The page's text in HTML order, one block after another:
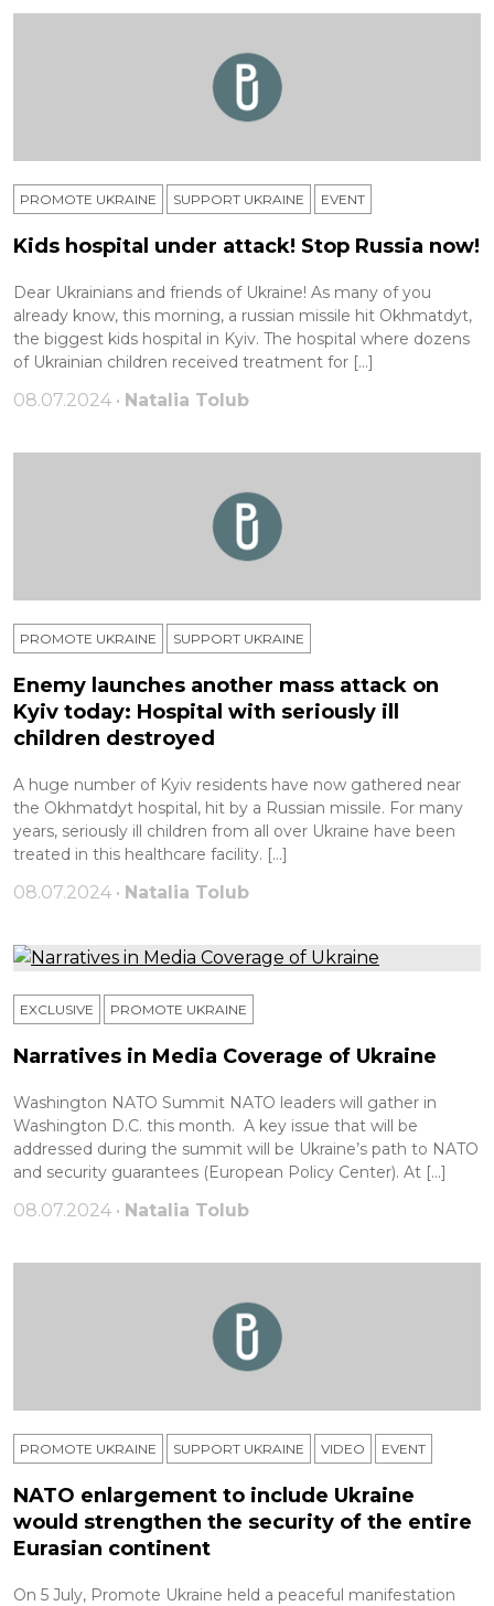
PROMOTE UKRAINE SUPPORT UKRAINE ЕVENT
Kids hospital under attack! Stop Russia now!
Dear Ukrainians and friends of Ukraine! As many of you
already know, this morning, a russian missile hit Okhmatdyt,
the biggest kids hospital in Kyiv. The hospital where dozens
of Ukrainian children received treatment for […]
08.07.2024 • Natalia Tolub
PROMOTE UKRAINE SUPPORT UKRAINE
Enemy launches another mass attack on
Kyiv today: Hospital with seriously ill
children destroyed
A huge number of Kyiv residents have now gathered near
the Okhmatdyt hospital, hit by a Russian missile. For many
years, seriously ill children from all over Ukraine have been
treated in this healthcare facility. […]
08.07.2024 • Natalia Tolub
EXCLUSIVE PROMOTE UKRAINE
Narratives in Media Coverage of Ukraine
Washington NATO Summit NATO leaders will gather in
Washington D.C. this month. A key issue that will be
addressed during the summit will be Ukraine’s path to NATO
and security guarantees (European Policy Center). At […]
08.07.2024 • Natalia Tolub
PROMOTE UKRAINE SUPPORT UKRAINE VIDEO ЕVENT
NATO enlargement to include Ukraine
would strengthen the security of the entire
Eurasian continent
On 5 July, Promote Ukraine held a peaceful manifestation